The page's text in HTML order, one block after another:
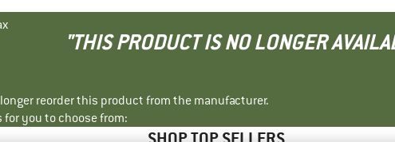
"THIS PRODUCT IS NO LONGER
reorder this product from the manufacturer.
you to choose from: